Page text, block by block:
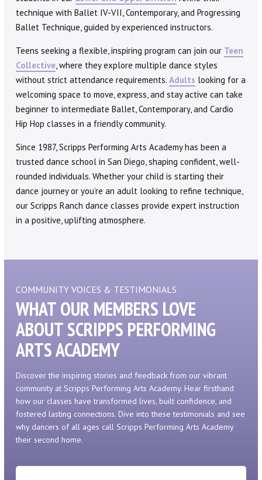
technique with Ballet IV-VII, Contemporary, and Progressing
Ballet Technique, guided by experienced instructors.
Teens seeking a flexible, inspiring program can join our Teen
Collective, where they explore multiple dance styles
without strict attendance requirements. Adults looking for a
welcoming space to move, express, and stay active can take
beginner to intermediate Ballet, Contemporary, and Cardio
Hip Hop classes in a friendly community.
Since 1987, Scripps Performing Arts Academy has been a
trusted dance school in San Diego, shaping confident, well-
rounded individuals. Whether your child is starting their
dance journey or you’re an adult looking to refine technique,
our Scripps Ranch dance classes provide expert instruction
in a positive, uplifting atmosphere.
COMMUNITY VOICES & TESTIMONIALS
WHAT OUR MEMBERS LOVE
ABOUT SCRIPPS PERFORMING
ARTS ACADEMY
Discover the inspiring stories and feedback from our vibrant
community at Scripps Performing Arts Academy. Hear firsthand
how our classes have transformed lives, built confidence, and
fostered lasting connections. Dive into these testimonials and see
why dancers of all ages call Scripps Performing Arts Academy
their second home.